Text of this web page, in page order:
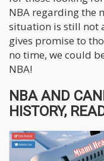
NBA regarding the
situation is still not
gives promise to
no time, we could
NBA!
NBA AND
HISTORY,